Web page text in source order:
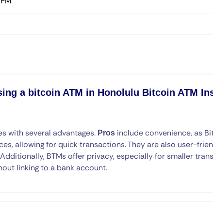
a bitcoin ATM in Honolulu Bitcoin ATM
with several advantages. Prosinclude convenience, as
allowing for quick transactions. They are also user-
BTMs offer privacy, especially for smaller
linking to a bank account.